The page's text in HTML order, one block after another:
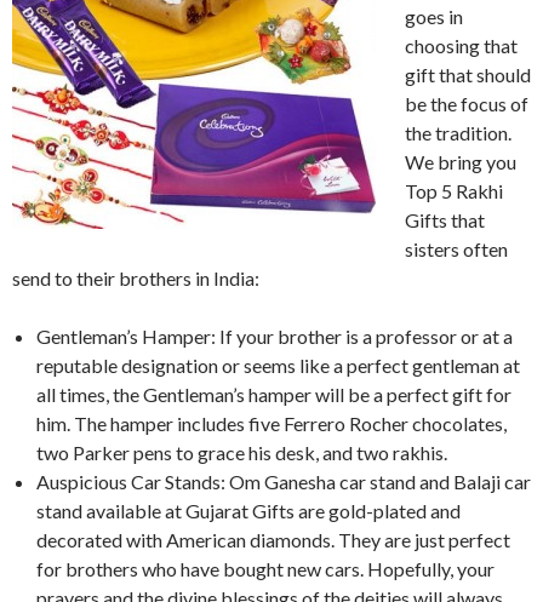
goes in
choosing that
gift that should
be the focus of
the tradition.
We bring you
Top 5 Rakhi
Gifts that
sisters often
send to their brothers in India:
Gentleman’s Hamper: If your brother is a professor or at a
reputable designation or seems like a perfect gentleman at
all times, the Gentleman’s hamper will be a perfect gift for
him. The hamper includes five Ferrero Rocher chocolates,
two Parker pens to grace his desk, and two rakhis.
Auspicious Car Stands: Om Ganesha car stand and Balaji car
stand available at Gujarat Gifts are gold-plated and
decorated with American diamonds. They are just perfect
for brothers who have bought new cars. Hopefully, your